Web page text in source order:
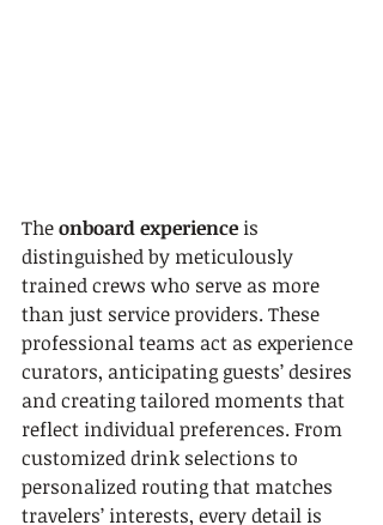
The onboard experience is
distinguished by meticulously
trained crews who serve as more
than just service providers. These
professional teams act as experience
curators, anticipating guests’ desires
and creating tailored moments that
reflect individual preferences. From
customized drink selections to
personalized routing that matches
travelers’ interests, every detail is